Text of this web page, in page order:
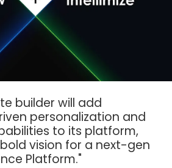
builder will add
personalization and
to its platform,
vision for a next-gen
Platform."